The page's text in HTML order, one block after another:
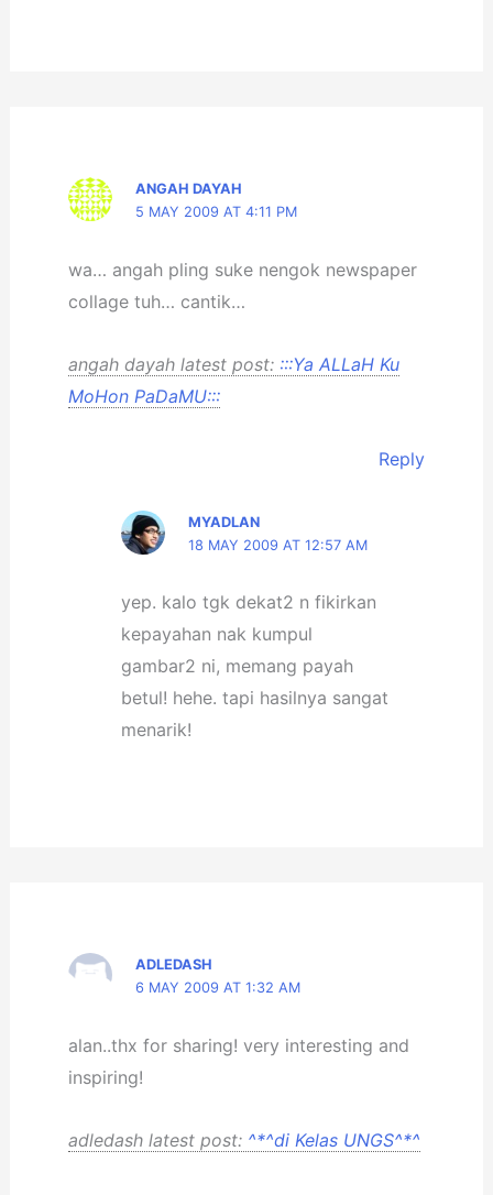
ANGAH DAYAH
5 MAY 2009 AT 4:11 PM
wa… angah pling suke nengok newspaper
collage tuh… cantik…
angah dayah latest post: :::Ya ALLaH Ku
MoHon PaDaMU:::
Reply
MYADLAN
18 MAY 2009 AT 12:57 AM
yep. kalo tgk dekat2 n fikirkan
kepayahan nak kumpul
gambar2 ni, memang payah
betul! hehe. tapi hasilnya sangat
menarik!
ADLEDASH
6 MAY 2009 AT 1:32 AM
alan..thx for sharing! very interesting and
inspiring!
adledash latest post: ^*^di Kelas UNGS^*^